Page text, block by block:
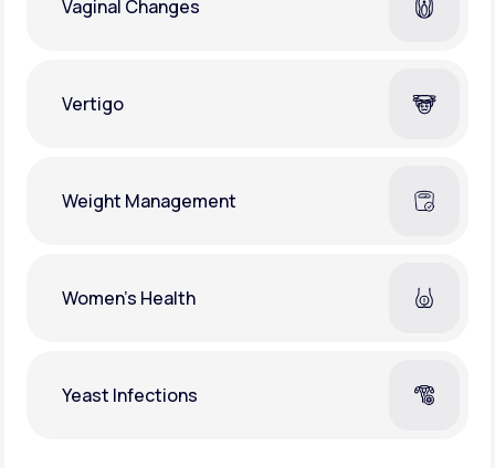
Vaginal Changes
Vertigo
Weight Management
Women's Health
Yeast Infections